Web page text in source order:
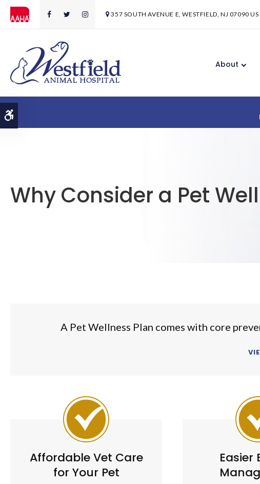
357 SOUTH AVENUE E WESTFIELD NJ 07090 US
About
Why Consider a Pet
A Pet Wellness Plan comes with core
Affordable Vet Care
for Your Pet
Easier